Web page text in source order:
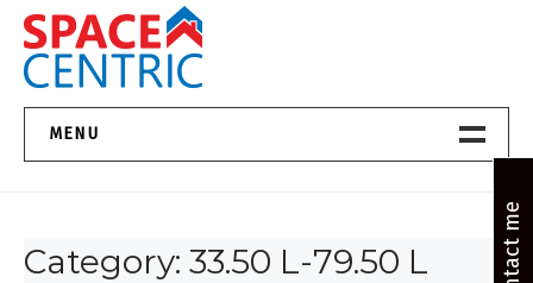
Skip
content
Top Estate Agents in Pune
MENU
About Us
Category: 33.50 L-79.50 L Contact me